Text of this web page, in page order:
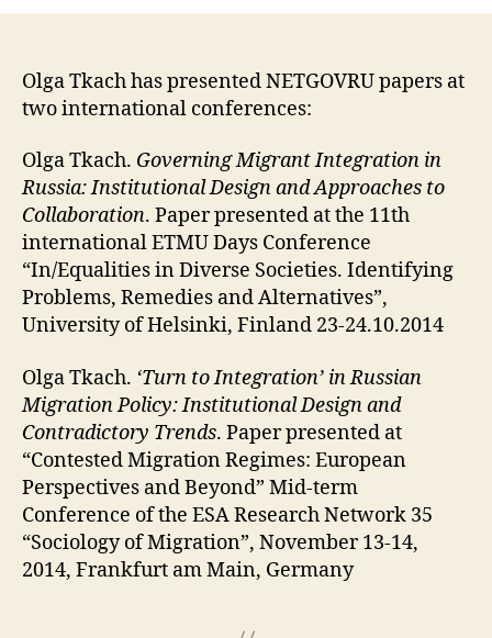
Olga Tkach has presented NETGOVRU papers at
two international conferences:
Olga Tkach. Governing Migrant Integration in
Russia: Institutional Design and Approaches to
Collaboration. Paper presented at the 11th
international ETMU Days Conference
“In/Equalities in Diverse Societies. Identifying
Problems, Remedies and Alternatives”,
University of Helsinki, Finland 23-24.10.2014
Olga Tkach. ‘Turn to Integration’ in Russian
Migration Policy: Institutional Design and
Contradictory Trends. Paper presented at
“Contested Migration Regimes: European
Perspectives and Beyond” Mid-term
Conference of the ESA Research Network 35
“Sociology of Migration”, November 13-14,
2014, Frankfurt am Main, Germany